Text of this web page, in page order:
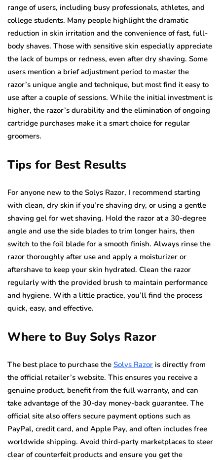
range of users, including busy professionals, athletes, and
college students. Many people highlight the dramatic
reduction in skin irritation and the convenience of fast, full-
body shaves. Those with sensitive skin especially appreciate
the lack of bumps or redness, even after dry shaving. Some
users mention a brief adjustment period to master the
razor’s unique angle and technique, but most find it easy to
use after a couple of sessions. While the initial investment is
higher, the razor’s durability and the elimination of ongoing
cartridge purchases make it a smart choice for regular
groomers.
Tips for Best Results
For anyone new to the Solys Razor, I recommend starting
with clean, dry skin if you’re shaving dry, or using a gentle
shaving gel for wet shaving. Hold the razor at a 30-degree
angle and use the side blades to trim longer hairs, then
switch to the foil blade for a smooth finish. Always rinse the
razor thoroughly after use and apply a moisturizer or
aftershave to keep your skin hydrated. Clean the razor
regularly with the provided brush to maintain performance
and hygiene. With a little practice, you’ll find the process
quick, easy, and effective.
Where to Buy Solys Razor
The best place to purchase the Solys Razor is directly from
the official retailer’s website. This ensures you receive a
genuine product, benefit from the full warranty, and can
take advantage of the 30-day money-back guarantee. The
official site also offers secure payment options such as
PayPal, credit card, and Apple Pay, and often includes free
worldwide shipping. Avoid third-party marketplaces to steer
clear of counterfeit products and ensure you get the